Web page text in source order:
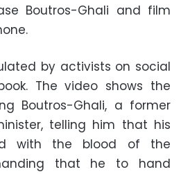
Boutros-Ghali and film
by activists on social
The video shows the
Boutros-Ghali, a former
telling him that his
with the blood of the
that he to hand